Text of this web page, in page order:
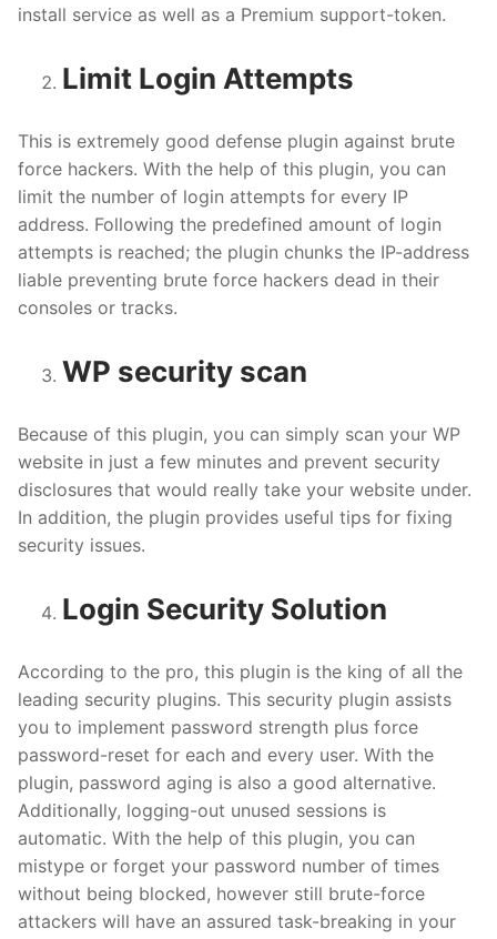
install service as well as a Premium support-token.
Limit Login Attempts
This is extremely good defense plugin against brute
force hackers. With the help of this plugin, you can
limit the number of login attempts for every IP
address. Following the predefined amount of login
attempts is reached; the plugin chunks the IP-address
liable preventing brute force hackers dead in their
consoles or tracks.
WP security scan
Because of this plugin, you can simply scan your WP
website in just a few minutes and prevent security
disclosures that would really take your website under.
In addition, the plugin provides useful tips for fixing
security issues.
Login Security Solution
According to the pro, this plugin is the king of all the
leading security plugins. This security plugin assists
you to implement password strength plus force
password-reset for each and every user. With the
plugin, password aging is also a good alternative.
Additionally, logging-out unused sessions is
automatic. With the help of this plugin, you can
mistype or forget your password number of times
without being blocked, however still brute-force
attackers will have an assured task-breaking in your